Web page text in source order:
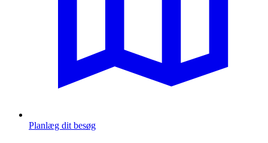
Planlæg dit besøg